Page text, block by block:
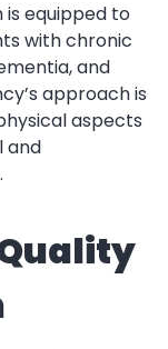
is equipped to
with chronic
and
approach is
aspects
and